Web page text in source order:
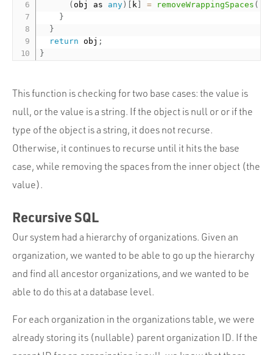
(obj as any) [ k ] = removeWrappingSpaces (
}
}
return obj ;
}
This function is checking for two base cases: the value is
null, or the value is a string. If the object is null or or if the
type of the object is a string, it does not recurse.
Otherwise, it continues to recurse until it hits the base
case, while removing the spaces from the inner object (the
value).
Recursive SQL
Our system had a hierarchy of organizations. Given an
organization, we wanted to be able to go up the hierarchy
and find all ancestor organizations, and we wanted to be
able to do this at a database level.
For each organization in the organizations table, we were
already storing its (nullable) parent organization ID. If the